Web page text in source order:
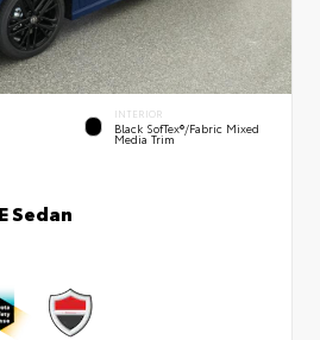
INTERIOR
Black SofTex®/fabric Mixed
Media Trim
Sedan